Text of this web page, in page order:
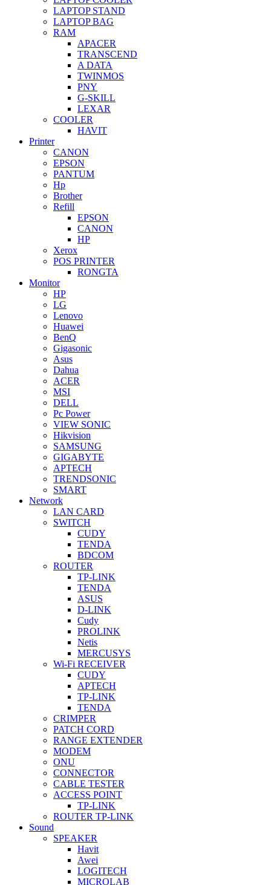
LAPTOP STAND
LAPTOP BAG
RAM
APACER
TRANSCEND
A DATA
TWINMOS
PNY
G-SKILL
LEXAR
COOLER
HAVIT
Printer
CANON
EPSON
PANTUM
Hp
Brother
Refill
EPSON
CANON
HP
Xerox
POS PRINTER
RONGTA
Monitor
HP
LG
Lenovo
Huawei
BenQ
Gigasonic
Asus
Dahua
ACER
MSI
DELL
Pc Power
VIEW SONIC
Hikvision
SAMSUNG
GIGABYTE
APTECH
TRENDSONIC
SMART
Network
LAN CARD
SWITCH
CUDY
TENDA
BDCOM
ROUTER
TP-LINK
TENDA
ASUS
D-LINK
Cudy
PROLINK
Netis
MERCUSYS
Wi-Fi RECEIVER
CUDY
APTECH
TP-LINK
TENDA
CRIMPER
PATCH CORD
RANGE EXTENDER
MODEM
ONU
CONNECTOR
CABLE TESTER
ACCESS POINT
TP-LINK
ROUTER TP-LINK
Sound
SPEAKER
Havit
Awei
LOGITECH
MICROLAB